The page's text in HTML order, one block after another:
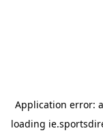
Application error: a
loading